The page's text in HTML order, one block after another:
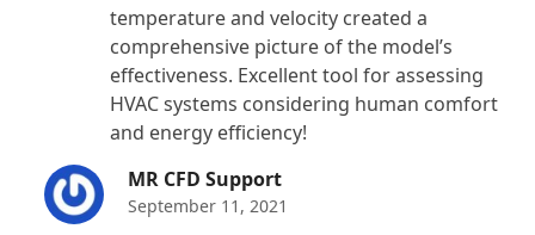
temperature and velocity created a
comprehensive picture of the model’s
effectiveness. Excellent tool for assessing
HVAC systems considering human comfort
and energy efficiency!
MR CFD Support
September 11, 2021